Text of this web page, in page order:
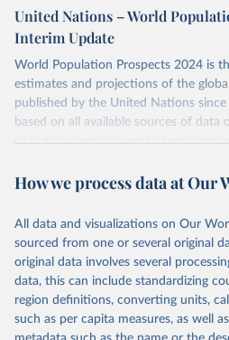
or areas. If you have questions about
their FAQ
. You can also exploredata
visittheir main page
Retrieved on
July 11, 2024
Retrieved
https://
data downloaded from this page,
United Nations, Department of
Affairs, Population Division
Population Prospects 2024,
United Nations – World
Interim Update
World Population Prospects 2024 is
estimates and projections of the
published by the United Nations
based on all available sources of data
of fertility, mortality and international
their FAQ. You can also exploredata
This is an interim update containing
estimates and projections for Togo.
Retrieved on
March 31, 2026
Retrieved from
https://
How we process data at Our
All data and visualizations on Our
sourced from one or several original
original data involves several
data, this can include standardizing
region definitions, converting units,
such as per capita measures, as well